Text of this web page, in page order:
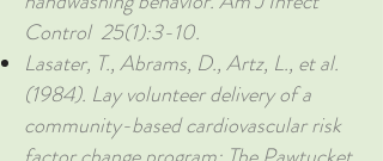
Control 25(1):3-10.
Lasater, T., Abrams, D., Artz, L., et al.
(1984). Lay volunteer delivery of a
community-based cardiovascular risk